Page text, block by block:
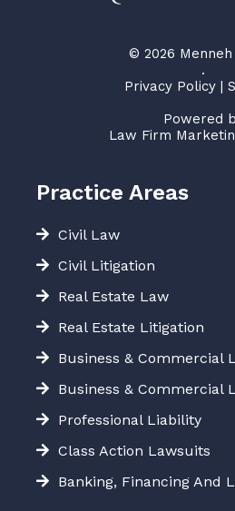
© 2026
.
Privacy Policy |
Powered
Law Firm
Practice Areas
Civil Law
Civil Litigation
Real Estate Law
Real Estate Litigation
Business & Commercial
Business & Commercial
Professional Liability
Class Action Lawsuits
Banking, Financing And